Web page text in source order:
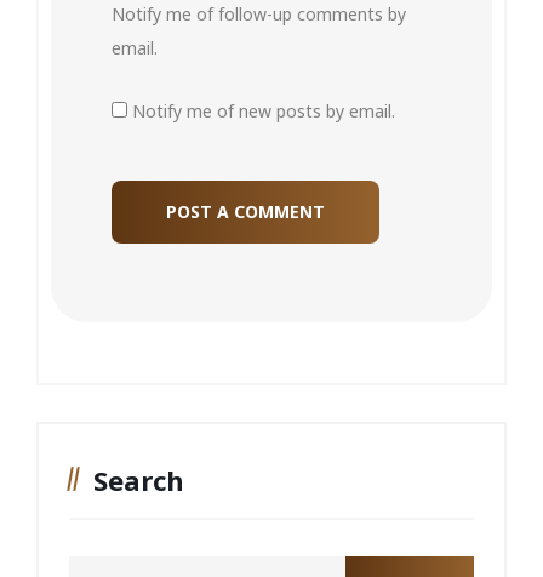
Notify me of follow-up comments by
email.
Notify me of new posts by email.
Search